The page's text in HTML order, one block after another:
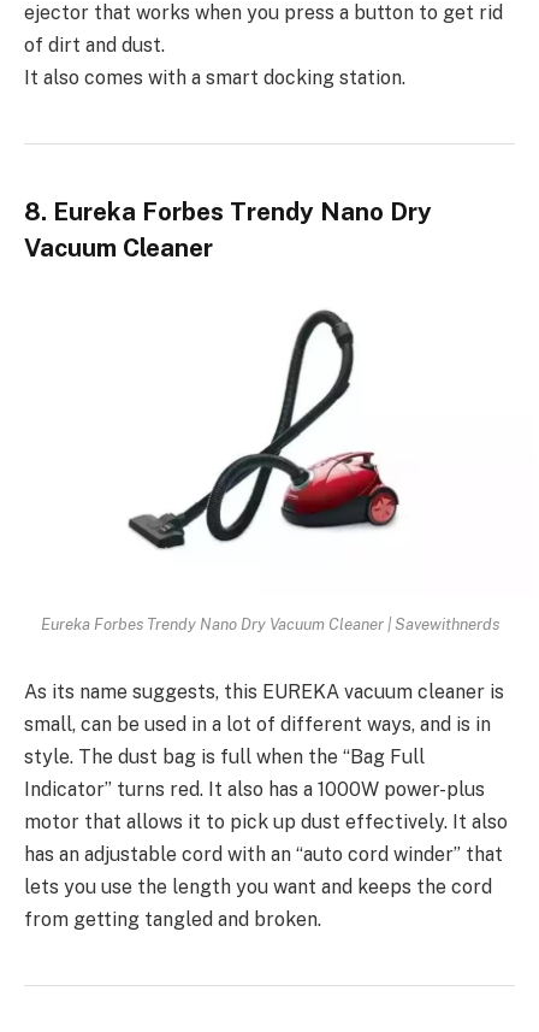
ejector that works when you press a button to get rid
of dirt and dust.
It also comes with a smart docking station.
8. Eureka Forbes Trendy Nano Dry
Vacuum Cleaner
Eureka Forbes Trendy Nano Dry Vacuum Cleaner | Savewithnerds
As its name suggests, this EUREKA vacuum cleaner is
small, can be used in a lot of different ways, and is in
style. The dust bag is full when the “Bag Full
Indicator” turns red. It also has a 1000W power-plus
motor that allows it to pick up dust effectively. It also
has an adjustable cord with an “auto cord winder” that
lets you use the length you want and keeps the cord
from getting tangled and broken.